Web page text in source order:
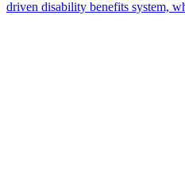
driven disability benefits system,